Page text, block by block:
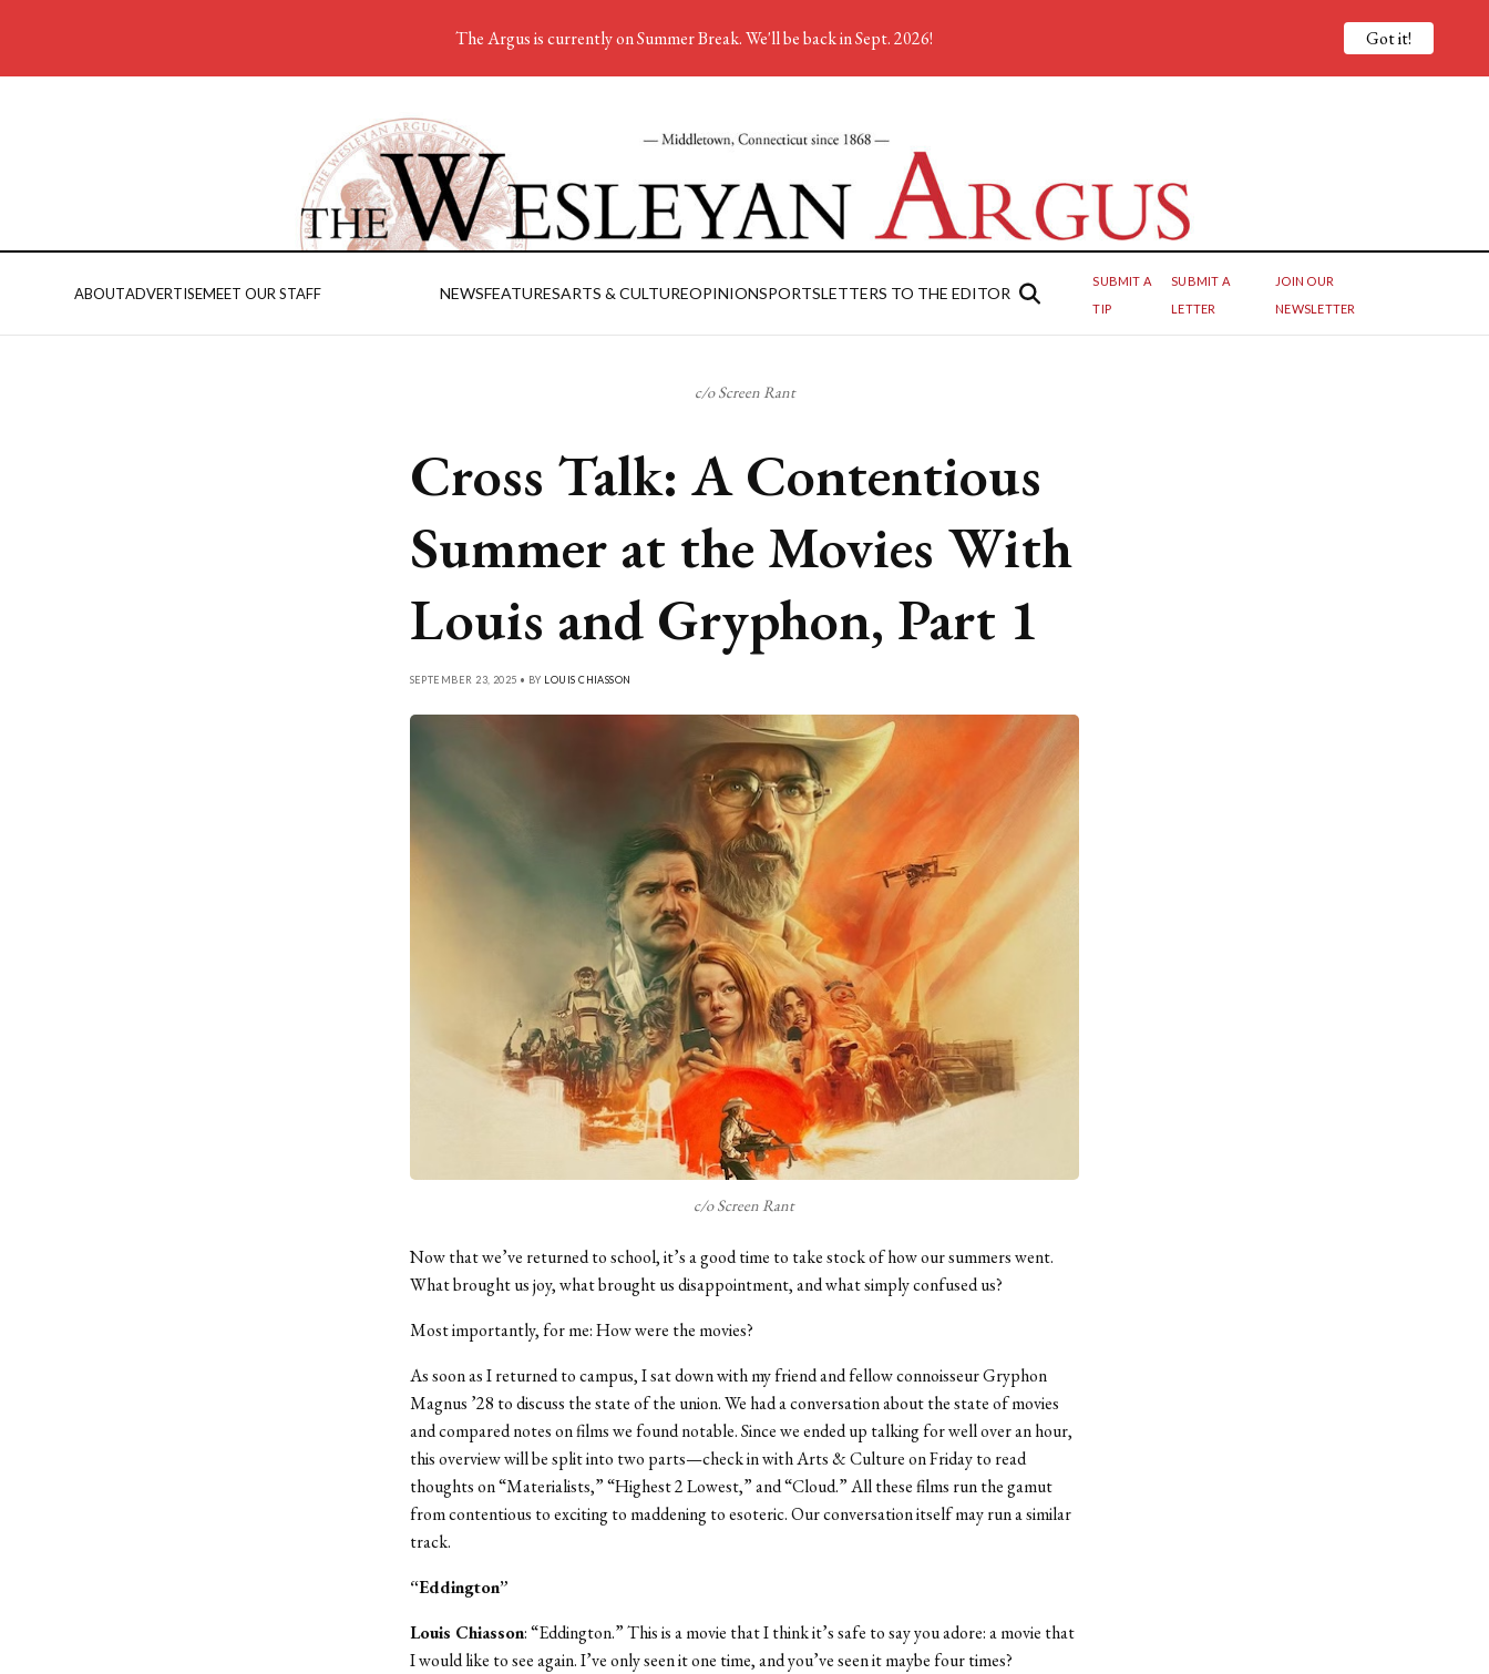
ABOUTADVERTISEMEET OUR STAFF NEWSFEATURESARTS & CULTUREOPINIONSPORTSLETTERS TO THE EDITOR
SUBMIT A
TIP
SUBMIT A
LETTER
JOIN OUR
NEWSLETTER
c/o Screen Rant
Cross Talk: A Contentious
Summer at the Movies With
Louis and Gryphon, Part 1
SEPTEMBER 23, 2025 • BY LOUIS CHIASSON
c/o Screen Rant
Now that we’ve returned to school, it’s a good time to take stock of how our summers went.
What brought us joy, what brought us disappointment, and what simply confused us?
Most importantly, for me: How were the movies?
As soon as I returned to campus, I sat down with my friend and fellow connoisseur Gryphon
Magnus ’28 to discuss the state of the union. We had a conversation about the state of movies
and compared notes on films we found notable. Since we ended up talking for well over an hour,
this overview will be split into two parts—check in with Arts & Culture on Friday to read
thoughts on “Materialists,” “Highest 2 Lowest,” and “Cloud.” All these films run the gamut
from contentious to exciting to maddening to esoteric. Our conversation itself may run a similar
track.
“Eddington”
Louis Chiasson: “Eddington.” This is a movie that I think it’s safe to say you adore: a movie that
I would like to see again. I’ve only seen it one time, and you’ve seen it maybe four times?
The Argus is currently on Summer Break. We'll be back in Sept. 2026! Got it!